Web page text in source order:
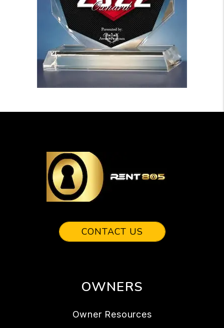
CONTACT US
OWNERS
Owner Resources